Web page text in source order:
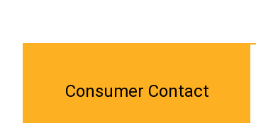
Consumer Contact